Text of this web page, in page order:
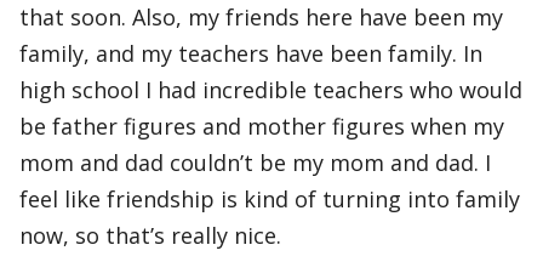
that soon. Also, my friends here have been my
family, and my teachers have been family. In
high school I had incredible teachers who would
be father figures and mother figures when my
mom and dad couldn’t be my mom and dad. I
feel like friendship is kind of turning into family
now, so that’s really nice.